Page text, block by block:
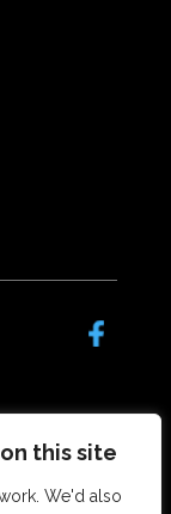
this site
We'd also